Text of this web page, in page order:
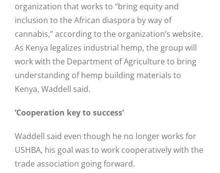
organization that works to “bring equity and
inclusion to the African diaspora by way of
cannabis,” according to the organization’s website.
As Kenya legalizes industrial hemp, the group will
work with the Department of Agriculture to bring
understanding of hemp building materials to
Kenya, Waddell said.
‘Cooperation key to success’
Waddell said even though he no longer works for
USHBA, his goal was to work cooperatively with the
trade association going forward.